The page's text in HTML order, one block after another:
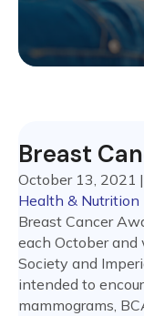
Breast
October 13, 2021 |
Health & Nutrition
Breast Cancer
each October
Society and
intended to
mammograms,